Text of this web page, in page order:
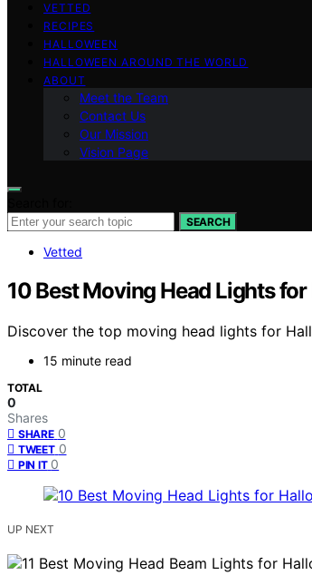
VETTED
RECIPES
HALLOWEEN
HALLOWEEN AROUND THE WORLD
ABOUT
Meet the Team
Contact Us
Our Mission
Vision Page
SEARCH
Vetted
10 Best Moving Head Lights
Discover the top moving head lights for
15 minute read
TOTAL
0
Shares
SHARE 0
TWEET 0
PIN IT 0
UP NEXT